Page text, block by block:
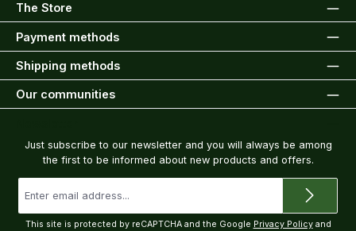
The Store
Payment methods
Shipping methods
Our communities
Just subscribe to our newsletter and you will always be among
the first to be informed about new products and offers.
address
This site is protected by reCAPTCHA and the Google Privacy Policyand